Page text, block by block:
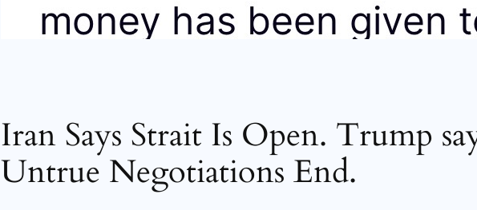
Iran Says Strait Is Open. Trump
Untrue Negotiations End.